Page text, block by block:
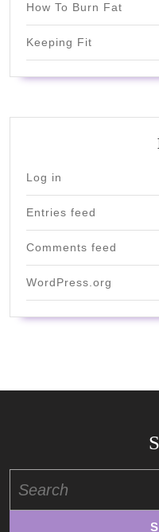
How To Burn Fat
Keeping Fit
Log in
Entries feed
Comments feed
WordPress.org
for: